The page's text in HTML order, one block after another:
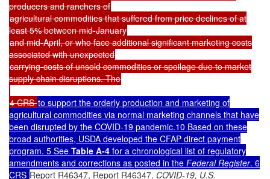
producers and ranchers of
agricultural commodities that suffered from price declines of at
least 5% between mid-January
and mid-April, or who face additional significant marketing costs
associated with unexpected
carrying-costs of unsold commodities or spoilage due to market
supply chain disruptions. The
4 CRSto support the orderly production and marketing of
agricultural commodities via normal marketing channels that have
been disrupted by the COVID-19 pandemic.10 Based on these
broad authorities, USDA developed the CFAP direct payment
program. 5 See Table A-4 for a chronological list of regulatory
amendments and corrections as posted in the Federal Register. 6
CRS Report R46347, Report R46347, COVID-19, U.S.